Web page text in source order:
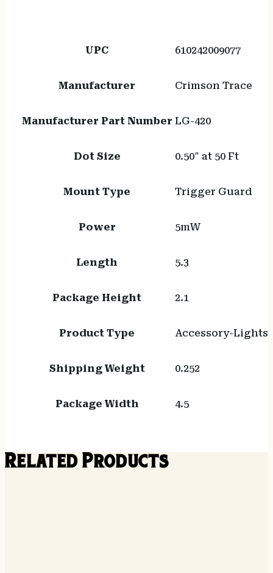
UPC 610242009077
Manufacturer Crimson Trace
Manufacturer Part Number LG-420
Dot Size 0.50" at 50 Ft
Mount Type Trigger Guard
Power 5mW
Length 5.3
Package Height 2.1
Product Type Accessory-Lights
Shipping Weight 0.252
Package Width 4.5
Related Products